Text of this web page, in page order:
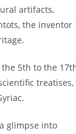
artifacts,
the inventor
5th to the
treatises,
glimpse into